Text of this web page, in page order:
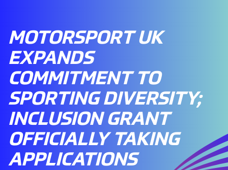
MOTORSPORT UK
EXPANDS
COMMITMENT TO
SPORTING DIVERSITY;
INCLUSION GRANT
OFFICIALLY TAKING
APPLICATIONS